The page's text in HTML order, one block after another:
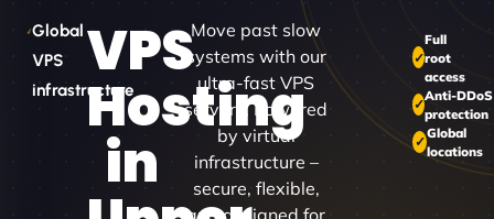
Global
VPS
infrastructure
VPS
Hosting
in
Move past slow
systems with our
ultra-fast VPS
servers. Powered
by virtual
infrastructure –
secure, flexible,
and designed for
Full
root
access
Anti-DDoS
protection
Global
locations